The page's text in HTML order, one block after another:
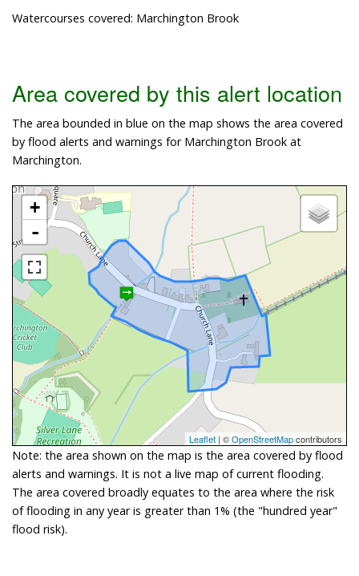
Watercourses covered: Marchington Brook
Area covered by this alert location
The area bounded in blue on the map shows the area covered
by flood alerts and warnings for Marchington Brook at
Marchington.
+
-
Leaflet | ©OpenStreetMapcontributors
Note: the area shown on the map is the area covered by flood
alerts and warnings. It is not a live map of current flooding.
The area covered broadly equates to the area where the risk
of flooding in any year is greater than 1% (the "hundred year"
flood risk).